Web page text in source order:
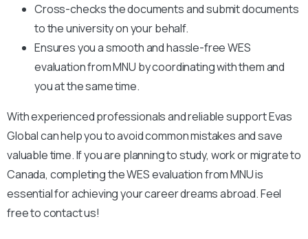
Cross-checks the documents and submit documents
to the university on your behalf.
Ensures you a smooth and hassle-free WES
evaluation from MNU by coordinating with them and
you at the same time.
With experienced professionals and reliable support Evas
Global can help you to avoid common mistakes and save
valuable time. If you are planning to study, work or migrate to
Canada, completing the WES evaluation from MNU is
essential for achieving your career dreams abroad. Feel
free to contact us!